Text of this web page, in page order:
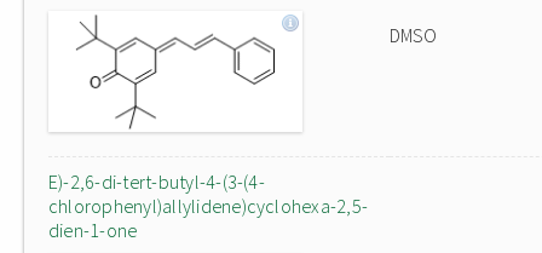
DMSO
E)-2,6-di-tert-butyl-4-(3-(4-
chlorophenyl)allylidene)cyclohexa-2,5-
dien-1-one